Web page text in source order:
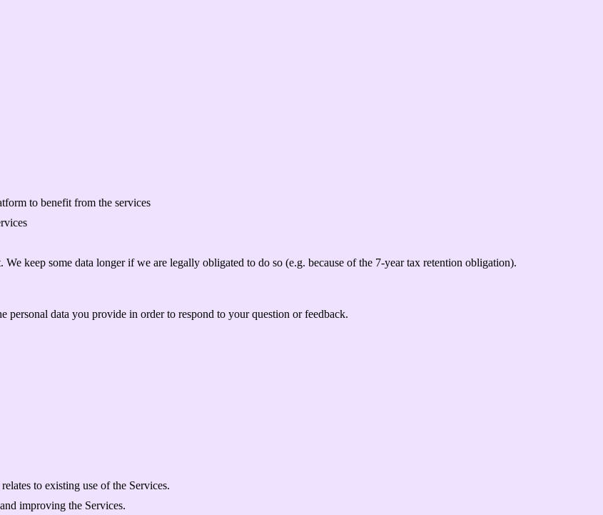
to benefit from the services
keep some data longer if we are legally obligated to do so (e.g. because of the 7-year tax retention obligation).
personal data you provide in order to respond to your question or feedback.
to existing use of the Services.
improving the Services.